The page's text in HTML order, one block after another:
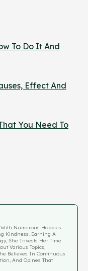
To Do It And
Effect And
You Need To
Numerous Hobbies
Kindness. Earning A
She Invests Her Time
Various Topics,
Believes In Continuous
And Opines That